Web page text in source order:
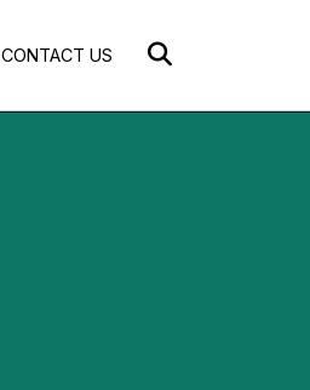
CONTACT US